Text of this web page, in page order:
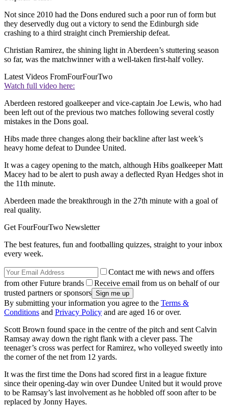
Not since 2010 had the Dons endured such a poor run of form but
they deservedly dug out a victory to send the Edinburgh side
crashing to a third straight cinch Premiership defeat.
Christian Ramirez, the shining light in Aberdeen’s stuttering season
so far, was the matchwinner with a well-taken first-half volley.
Latest Videos FromFourFourTwo
Watch full video here:
Aberdeen restored goalkeeper and vice-captain Joe Lewis, who had
been left out of the previous two matches following several costly
mistakes in the Dons goal.
Hibs made three changes along their backline after last week’s
heavy home defeat to Dundee United.
It was a cagey opening to the match, although Hibs goalkeeper Matt
Macey had to be alert to push away a deflected Ryan Hedges shot in
the 11th minute.
Aberdeen made the breakthrough in the 27th minute with a goal of
real quality.
Get FourFourTwo Newsletter
The best features, fun and footballing quizzes, straight to your inbox
every week.
Contact me with news and offers
from other Future brands
Receive email from us on behalf of our
trusted partners or sponsors
By submitting your information you agree to the Terms &
Conditions and Privacy Policy and are aged 16 or over.
Scott Brown found space in the centre of the pitch and sent Calvin
Ramsay away down the right flank with a clever pass. The
teenager’s cross was perfect for Ramirez, who volleyed sweetly into
the corner of the net from 12 yards.
It was the first time the Dons had scored first in a league fixture
since their opening-day win over Dundee United but it would prove
to be Ramsay’s last involvement as he hobbled off soon after to be
replaced by Jonny Hayes.